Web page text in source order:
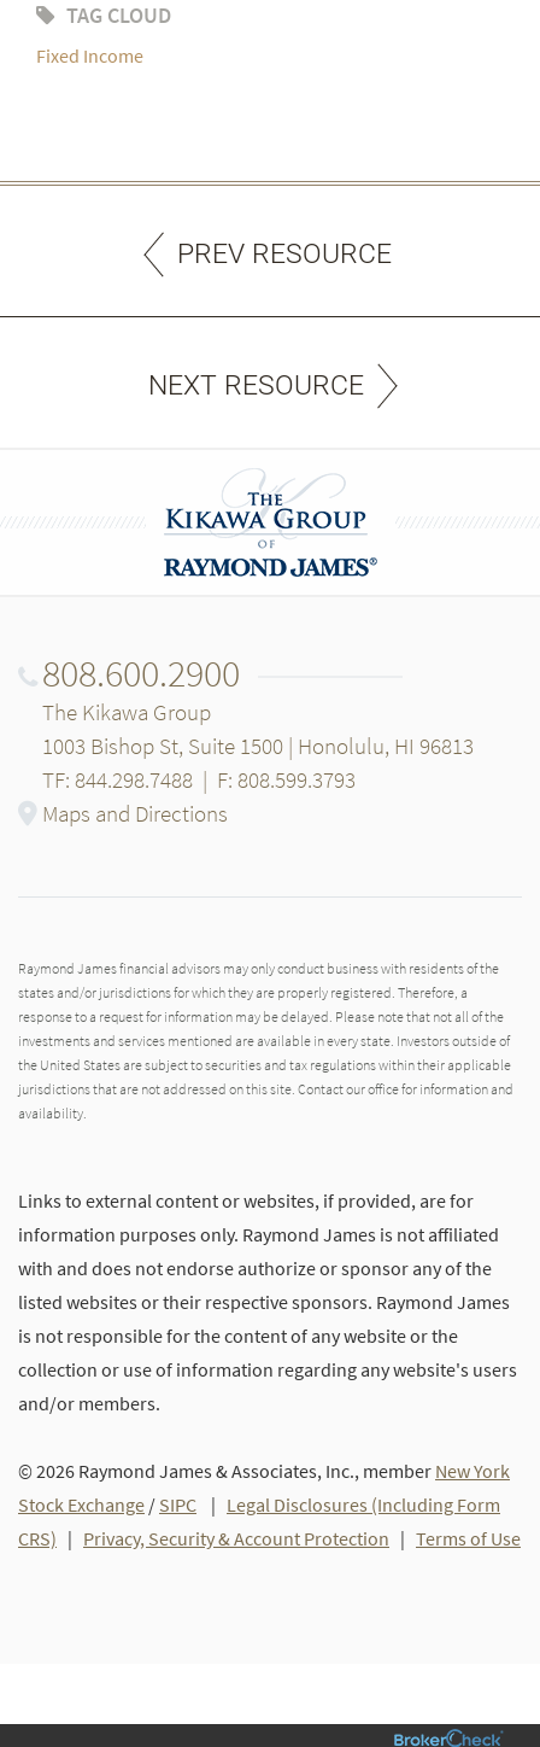
TAG CLOUD
Fixed Income
PREV RESOURCE
NEXT RESOURCE
808.600.2900
The Kikawa Group
1003 Bishop St, Suite 1500 | Honolulu, HI 96813
TF: 844.298.7488 | F: 808.599.3793
Maps and Directions
Raymond James financial advisors may only conduct business with residents of the
states and/or jurisdictions for which they are properly registered. Therefore, a
response to a request for information may be delayed. Please note that not all of the
investments and services mentioned are available in every state. Investors outside of
the United States are subject to securities and tax regulations within their applicable
jurisdictions that are not addressed on this site. Contact our office for information and
availability.
Links to external content or websites, if provided, are for
information purposes only. Raymond James is not affiliated
with and does not endorse authorize or sponsor any of the
listed websites or their respective sponsors. Raymond James
is not responsible for the content of any website or the
collection or use of information regarding any website's users
and/or members.
© 2026 Raymond James & Associates, Inc., member New York
Stock Exchange / SIPC | Legal Disclosures (Including Form
CRS) | Privacy, Security & Account Protection | Terms of Use